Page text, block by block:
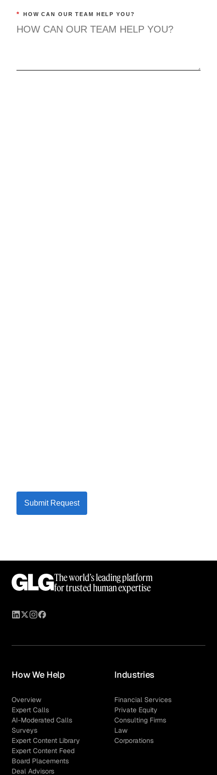
* HOW CAN OUR TEAM HELP YOU?
Submit Request
The world’s leading platform
for trusted human expertise
How We Help
Overview
Expert Calls
AI-Moderated Calls
Surveys
Expert Content Library
Expert Content Feed
Board Placements
Deal Advisors
Industries
Financial Services
Private Equity
Consulting Firms
Law
Corporations